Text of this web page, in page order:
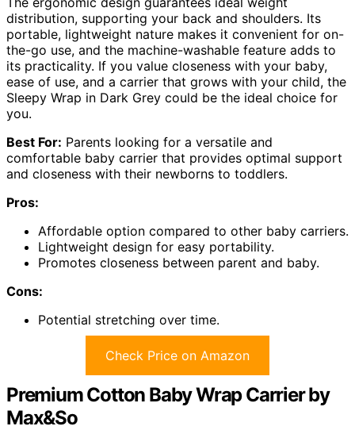
distribution, supporting your back and shoulders. Its
portable, lightweight nature makes it convenient for on-
the-go use, and the machine-washable feature adds to
its practicality. If you value closeness with your baby,
ease of use, and a carrier that grows with your child, the
Sleepy Wrap in Dark Grey could be the ideal choice for
you.
Best For: Parents looking for a versatile and
comfortable baby carrier that provides optimal support
and closeness with their newborns to toddlers.
Pros:
Affordable option compared to other baby carriers.
Lightweight design for easy portability.
Promotes closeness between parent and baby.
Cons:
Potential stretching over time.
Check Price on Amazon
Premium Cotton Baby Wrap Carrier by
Max&So